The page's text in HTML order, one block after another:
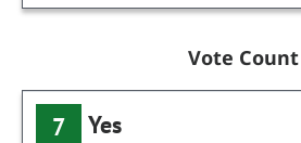
Vote Count
7 Yes